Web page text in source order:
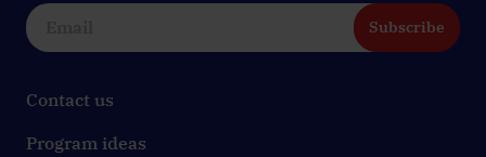
Subscribe
Contact us
Program ideas